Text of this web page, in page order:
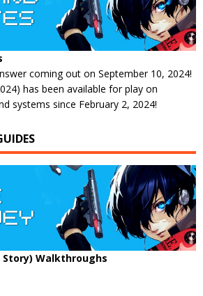
coming out on September 10, 2024!
has been available for play on
systems since February 2, 2024!
Walkthroughs